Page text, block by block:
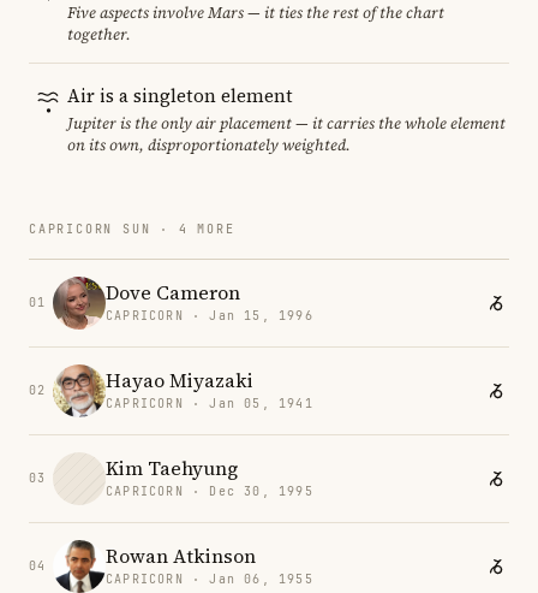
Five aspects involve Mars — it ties the rest of the chart
together.
Air is a singleton element
Jupiter is the only air placement — it carries the whole element
on its own, disproportionately weighted.
CAPRICORN SUN · 4 MORE
01 Dove Cameron
CAPRICORN · Jan 15, 1996
02 Hayao Miyazaki
CAPRICORN · Jan 05, 1941
03 Kim Taehyung
CAPRICORN · Dec 30, 1995
04 Rowan Atkinson
CAPRICORN · Jan 06, 1955